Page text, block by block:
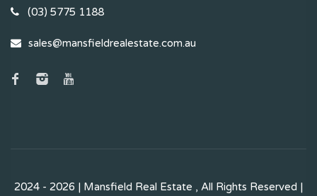
(03) 5775 1188
sales@mansfieldrealestate.com.au
2024 - 2026 | Mansfield Real Estate , All Rights Reserved |